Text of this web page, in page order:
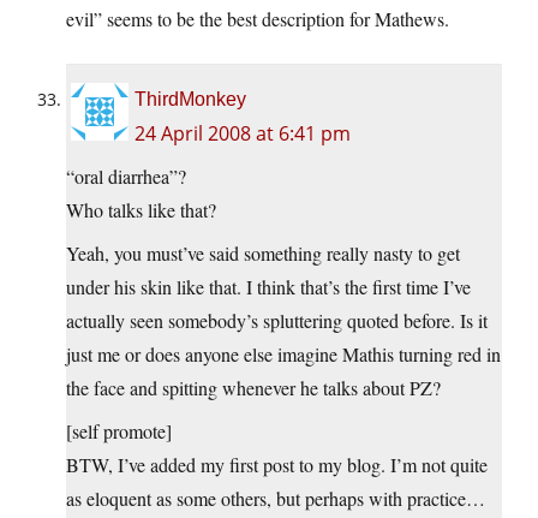
evil” seems to be the best description for Mathews.
ThirdMonkey
24 April 2008 at 6:41 pm
“oral diarrhea”?
Who talks like that?
Yeah, you must’ve said something really nasty to get
under his skin like that. I think that’s the first time I’ve
actually seen somebody’s spluttering quoted before. Is it
just me or does anyone else imagine Mathis turning red in
the face and spitting whenever he talks about PZ?
[self promote]
BTW, I’ve added my first post to my blog. I’m not quite
as eloquent as some others, but perhaps with practice…